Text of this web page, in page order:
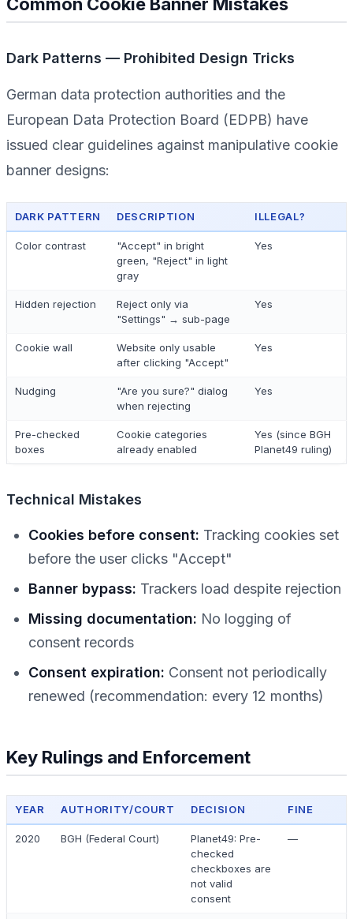
Dark Patterns — Prohibited Design Tricks
German data protection authorities and the
European Data Protection Board (EDPB) have
issued clear guidelines against manipulative cookie
banner designs:
DARK PATTERN DESCRIPTION ILLEGAL?
Color contrast
"Accept" in bright
green, "Reject" in light
gray
Yes
Hidden rejection
Reject only via
"Settings" → sub-page
Yes
Cookie wall
Website only usable
after clicking "Accept"
Yes
Nudging
"Are you sure?" dialog
when rejecting
Yes
Pre-checked
boxes
Cookie categories
already enabled
Yes (since BGH
Planet49 ruling)
Technical Mistakes
Cookies before consent: Tracking cookies set
before the user clicks "Accept"
Banner bypass: Trackers load despite rejection
Missing documentation: No logging of
consent records
Consent expiration: Consent not periodically
renewed (recommendation: every 12 months)
Key Rulings and Enforcement
YEAR AUTHORITY/COURT DECISION FINE
2020 BGH (Federal Court)
Planet49: Pre-
checked
checkboxes are
not valid
consent
—